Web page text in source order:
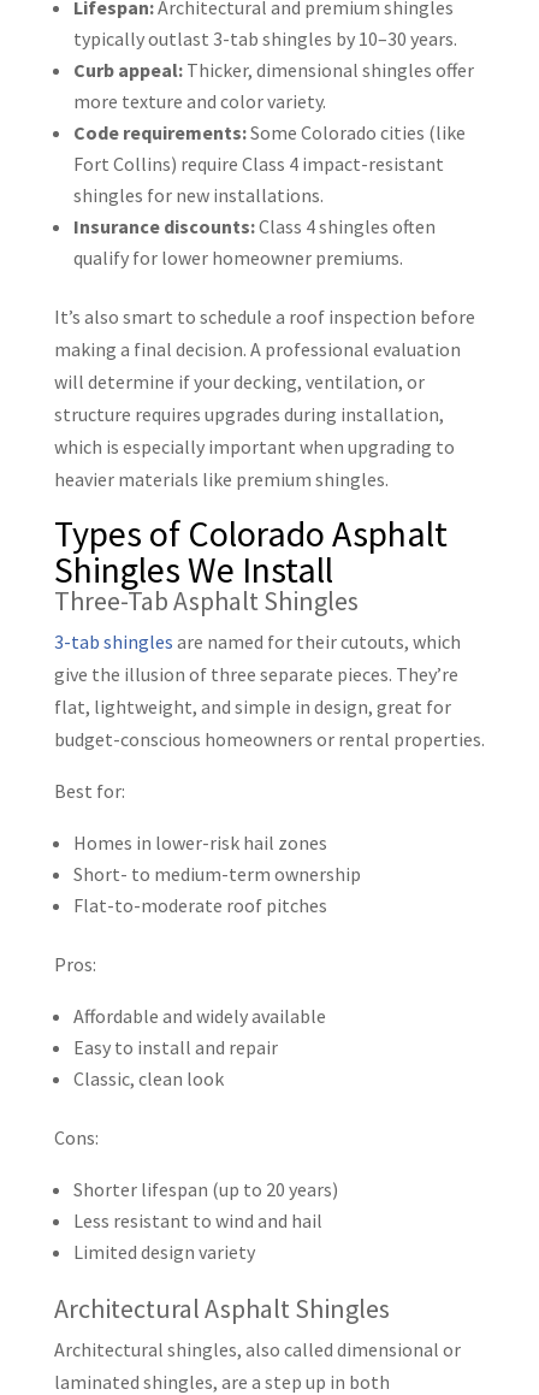
Lifespan:Architectural and premium shingles
typically outlast 3-tab shingles by 10–30 years.
Curb appeal: Thicker, dimensional shingles offer
more texture and color variety.
Code requirements:Some Colorado cities (like
Fort Collins) require Class 4 impact-resistant
shingles for new installations.
Insurance discounts:Class 4 shingles often
qualify for lower homeowner premiums.
It’s also smart to schedule a roof inspection before
making a final decision. A professional evaluation
will determine if your decking, ventilation, or
structure requires upgrades during installation,
which is especially important when upgrading to
heavier materials like premium shingles.
Types of Colorado Asphalt
Shingles We Install
Three-Tab Asphalt Shingles
3-tab shingles are named for their cutouts, which
give the illusion of three separate pieces. They’re
flat, lightweight, and simple in design, great for
budget-conscious homeowners or rental properties.
Best for:
Homes in lower-risk hail zones
Short- to medium-term ownership
Flat-to-moderate roof pitches
Pros:
Affordable and widely available
Easy to install and repair
Classic, clean look
Cons:
Shorter lifespan (up to 20 years)
Less resistant to wind and hail
Limited design variety
Architectural Asphalt Shingles
Architectural shingles, also called dimensional or
laminated shingles, are a step up in both